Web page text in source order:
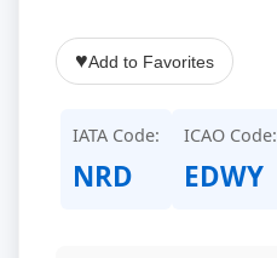
♥Add to Favorites
IATA Code:
NRD
ICAO Code:
EDWY